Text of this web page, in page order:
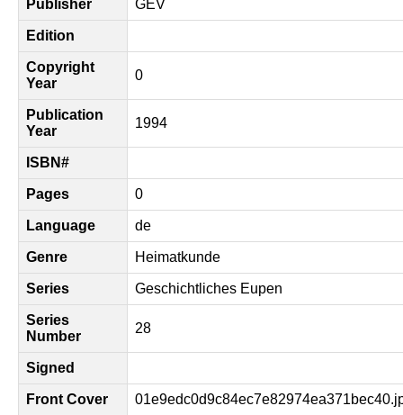
Publisher GEV
Edition
Copyright
Year
0
Publication
Year
1994
ISBN#
Pages 0
Language de
Genre Heimatkunde
Series Geschichtliches Eupen
Series
Number
28
Signed
Front Cover